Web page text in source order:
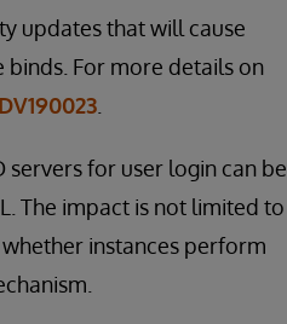
updates that will cause
For more details on
servers for user login can be
The impact is not limited to
instances perform